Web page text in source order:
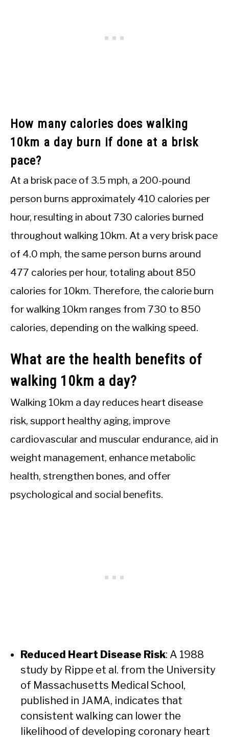
How many calories does walking
10km a day burn if done at a brisk
pace?
At a brisk pace of 3.5 mph, a 200-pound
person burns approximately 410 calories per
hour, resulting in about 730 calories burned
throughout walking 10km. At a very brisk pace
of 4.0 mph, the same person burns around
477 calories per hour, totaling about 850
calories for 10km. Therefore, the calorie burn
for walking 10km ranges from 730 to 850
calories, depending on the walking speed.
What are the health benefits of
walking 10km a day?
Walking 10km a day reduces heart disease
risk, support healthy aging, improve
cardiovascular and muscular endurance, aid in
weight management, enhance metabolic
health, strengthen bones, and offer
psychological and social benefits.
Reduced Heart Disease Risk: A 1988
study by Rippe et al. from the University
of Massachusetts Medical School,
published in JAMA, indicates that
consistent walking can lower the
likelihood of developing coronary heart